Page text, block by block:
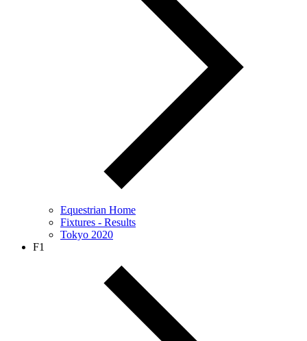
Equestrian Home
Fixtures - Results
Tokyo 2020
F1